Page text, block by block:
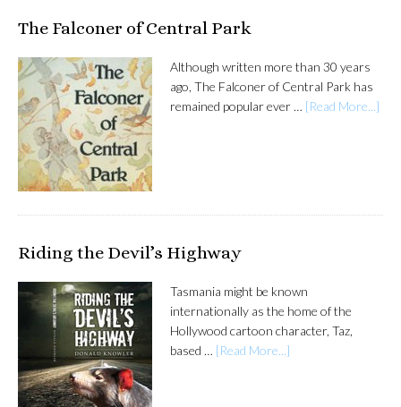
The Falconer of Central Park
Although written more than 30 years
ago, The Falconer of Central Park has
remained popular ever … [Read More...]
Riding the Devil’s Highway
Tasmania might be known
internationally as the home of the
Hollywood cartoon character, Taz,
based … [Read More...]